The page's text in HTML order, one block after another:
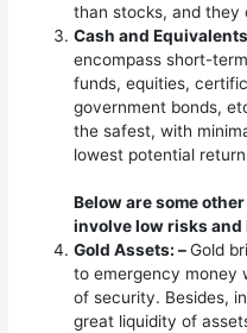
than stocks, and they
Cash and
encompass short-
funds, equities,
government bonds,
the safest, with
lowest potential
Below are some
involve low risks
Gold Assets: –Gold
to emergency money
of security. Besides,
great liquidity of